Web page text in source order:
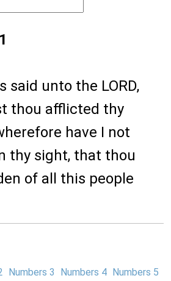
said unto the LORD,
thou afflicted thy
have I not
thy sight, that thou
of all this people
Numbers 3 Numbers 4 Numbers 5